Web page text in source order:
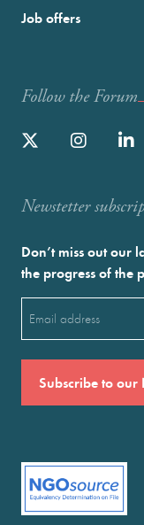
Job offers
Follow the Forum
Newstetter
Don’t miss out our
the progress of the
(Required)